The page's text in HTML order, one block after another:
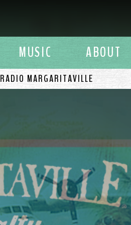
MUSIC ABOUT
RADIO MARGARITAVILLE